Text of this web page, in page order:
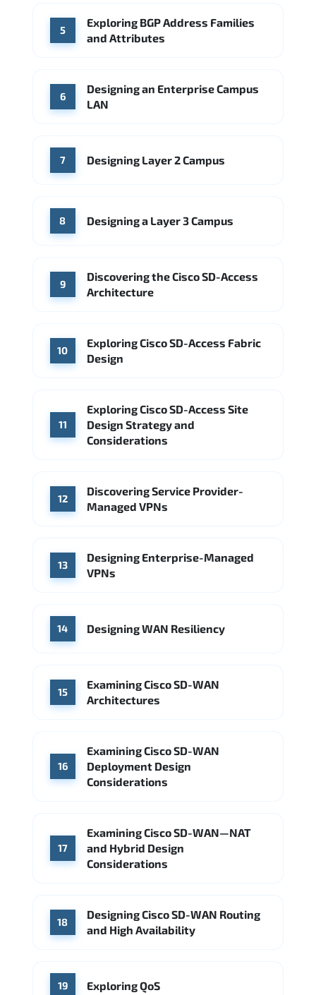
5
Exploring BGP Address Families
and Attributes
6
Designing an Enterprise Campus
LAN
7 Designing Layer 2 Campus
8 Designing a Layer 3 Campus
9
Discovering the Cisco SD-Access
Architecture
10
Exploring Cisco SD-Access Fabric
Design
11
Exploring Cisco SD-Access Site
Design Strategy and
Considerations
12
Discovering Service Provider-
Managed VPNs
13
Designing Enterprise-Managed
VPNs
14 Designing WAN Resiliency
15
Examining Cisco SD-WAN
Architectures
16
Examining Cisco SD-WAN
Deployment Design
Considerations
17
Examining Cisco SD-WAN—NAT
and Hybrid Design
Considerations
18
Designing Cisco SD-WAN Routing
and High Availability
19 Exploring QoS